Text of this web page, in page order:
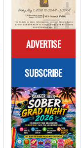
ADVERTISE
SUBSCRIBE